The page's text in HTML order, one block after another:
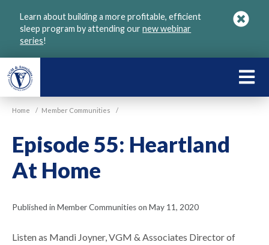
Learn about building a more profitable, efficient
sleep program by attending ournew webinar
series!
Home / Member Communities /
Episode 55: Heartland
At Home
Published in Member Communities on May 11, 2020
Listen as Mandi Joyner, VGM & Associates Director of